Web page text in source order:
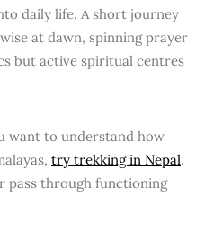
daily life. A short journey
at dawn, spinning prayer
but active spiritual centres
want to understand how
try trekking in Nepal.
pass through functioning